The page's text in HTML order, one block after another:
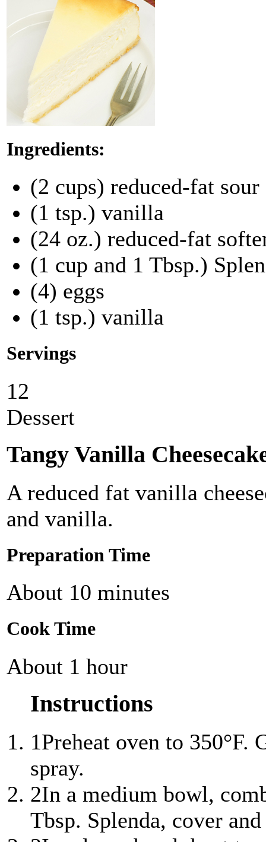
Ingredients:
(2 cups) reduced-fat sour
(1 tsp.) vanilla
(24 oz.) reduced-fat
(1 cup and 1 Tbsp.)
(4) eggs
(1 tsp.) vanilla
Servings
12
Dessert
Tangy Vanilla
A reduced fat vanilla
and vanilla.
Preparation Time
About 10 minutes
Cook Time
About 1 hour
Instructions
1Preheat oven to 350°F.
spray.
2In a medium bowl,
Tbsp. Splenda, cover